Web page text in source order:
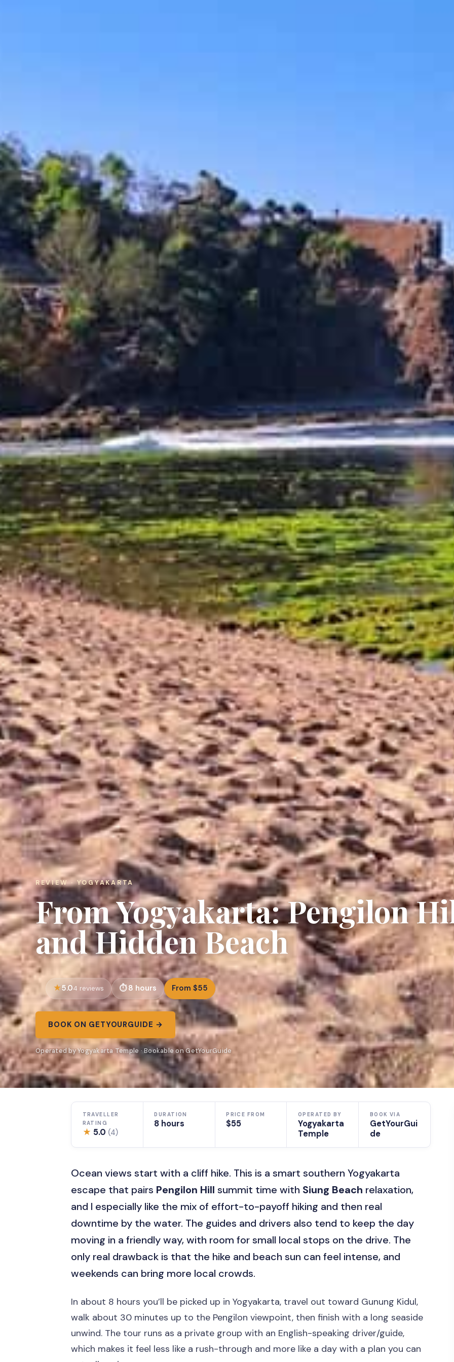
REVIEW · YOGYAKARTA
From Yogyakarta: Pengilon
and Hidden Beach
5.04 reviews 8 hours From $55
BOOK ON GETYOURGUIDE →
Operated by Yogyakarta Temple · Bookable on GetYourGuide
TRAVELLER
RATING
★ 5.0 (4)
DURATION
8 hours
PRICE FROM
$55
OPERATED BY
Yogyakarta
Temple
BOOK VIA
GetYourGui
de
Ocean views start with a cliff hike. This is a smart southern Yogyakarta
escape that pairs Pengilon Hill summit time with Siung Beach relaxation,
and I especially like the mix of effort-to-payoff hiking and then real
downtime by the water. The guides and drivers also tend to keep the day
moving in a friendly way, with room for small local stops on the drive. The
only real drawback is that the hike and beach sun can feel intense, and
weekends can bring more local crowds.
In about 8 hours you’ll be picked up in Yogyakarta, travel out toward Gunung Kidul,
walk about 30 minutes up to the Pengilon viewpoint, then finish with a long seaside
unwind. The tour runs as a private group with an English-speaking driver/guide,
which makes it feel less like a rush-through and more like a day with a plan you can